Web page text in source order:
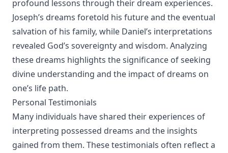
profound lessons through their dream experiences.
Joseph’s dreams foretold his future and the eventual
salvation of his family, while Daniel’s interpretations
revealed God’s sovereignty and wisdom. Analyzing
these dreams highlights the significance of seeking
divine understanding and the impact of dreams on
one’s life path.
Personal Testimonials
Many individuals have shared their experiences of
interpreting possessed dreams and the insights
gained from them. These testimonials often reflect a